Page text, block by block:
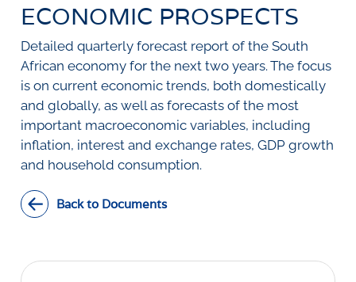
BMR Consensus
Consumer Confidence Index
Building Confidence Index
Civil Confidence Index
SURVEYS
Manufacturing
Retail
Other Services
Building And Construction
DATA PUBLICATIONS
Update
Snapshot
NumBERs
Trends
BER FORECAST DATA
WEEKLY REVIEW
Weekly Review
Data Review
RESEARCH
Research Notes
Comments
BUILDING COST INFORMATION
PRESS RELEASES
ECONOMIC PROSPECTS
Detailed quarterly forecast report of the South
African economy for the next two years. The focus
is on current economic trends, both domestically
and globally, as well as forecasts of the most
important macroeconomic variables, including
inflation, interest and exchange rates, GDP growth
and household consumption.
Back to Documents